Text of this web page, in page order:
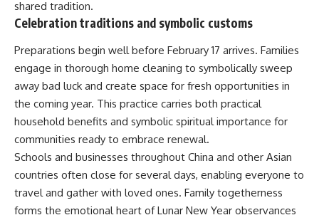
shared tradition.
Celebration traditions and symbolic customs
Preparations begin well before February 17 arrives. Families
engage in thorough home cleaning to symbolically sweep
away bad luck and create space for fresh opportunities in
the coming year. This practice carries both practical
household benefits and symbolic spiritual importance for
communities ready to embrace renewal.
Schools and businesses throughout China and other Asian
countries often close for several days, enabling everyone to
travel and gather with loved ones. Family togetherness
forms the emotional heart ofLunar New Year observances